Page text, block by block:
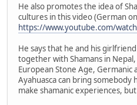
He also promotes the idea of
cultures in this video (German
https://www.youtube.com/
He says that he and his
together with Shamans in
European Stone Age, Germanic
Ayahuasca can bring somebody
make shamanic experiences,